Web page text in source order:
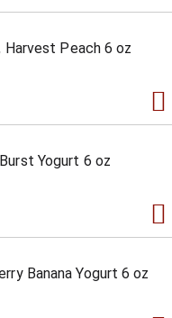
Harvest Peach 6 oz
Yogurt 6 oz
Banana Yogurt 6 oz